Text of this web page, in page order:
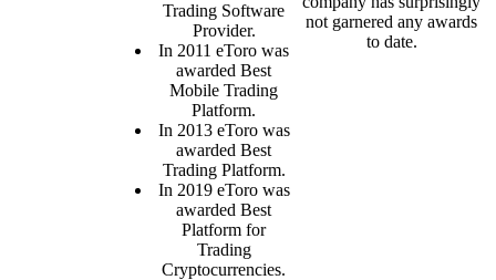
Trading Software
Provider.
In 2011 eToro was
awarded Best
Mobile Trading
Platform.
In 2013 eToro was
awarded Best
Trading Platform.
In 2019 eToro was
awarded Best
Platform for
Trading
Cryptocurrencies.
not garnered any awards
to date.